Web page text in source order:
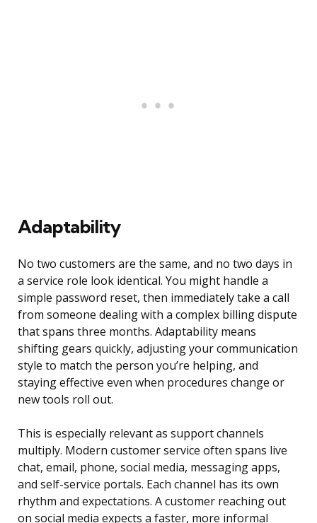
Adaptability
No two customers are the same, and no two days in
a service role look identical. You might handle a
simple password reset, then immediately take a call
from someone dealing with a complex billing dispute
that spans three months. Adaptability means
shifting gears quickly, adjusting your communication
style to match the person you’re helping, and
staying effective even when procedures change or
new tools roll out.
This is especially relevant as support channels
multiply. Modern customer service often spans live
chat, email, phone, social media, messaging apps,
and self-service portals. Each channel has its own
rhythm and expectations. A customer reaching out
on social media expects a faster, more informal